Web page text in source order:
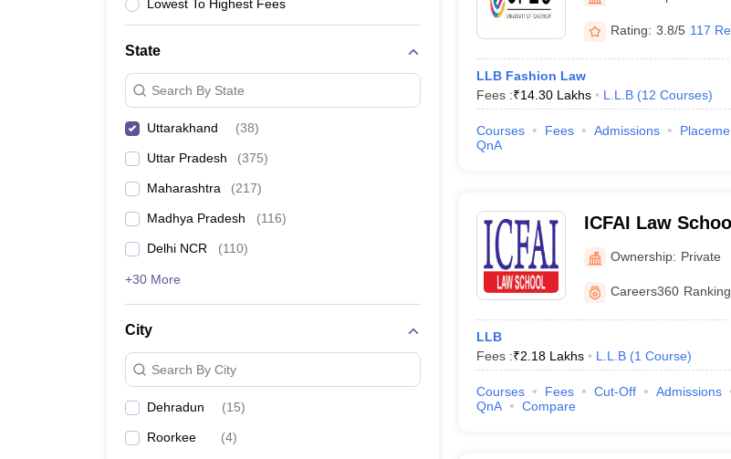
CLAT College PredictorMHCET Law College Predictor (3 & 5 Years LLB)AILET College Predictor
AP Lawcet E-books and Sample Papers MH CET
Medicine and Allied Science
Management and Business Administration
Lowest To Highest Fees
State
Search By State
Uttarakhand (38)
Uttar Pradesh (375)
Maharashtra (217)
Madhya Pradesh (116)
Delhi NCR (110)
+30 More
City
Search By City
Dehradun (15)
Roorkee (4)
Rating: 3.8/5 117
LLB Fashion Law
Fees :₹14.30 Lakhs L.L.B (12 Courses)
Courses Fees Admissions
QnA
ICFAI Law
Ownership: Private
Careers360 Ranking
LLB
Fees :₹2.18 Lakhs L.L.B (1 Course)
Courses Fees Cut-Off Admissions
QnA
Compare